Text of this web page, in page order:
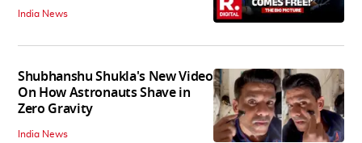
India News
Shubhanshu Shukla's New Video
On How Astronauts Shave in
Zero Gravity
India News